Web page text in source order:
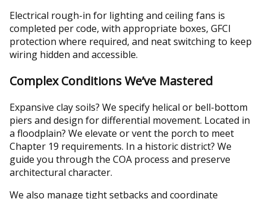
Electrical rough-in for lighting and ceiling fans is
completed per code, with appropriate boxes, GFCI
protection where required, and neat switching to keep
wiring hidden and accessible.
Complex Conditions We’ve Mastered
Expansive clay soils? We specify helical or bell-bottom
piers and design for differential movement. Located in
a floodplain? We elevate or vent the porch to meet
Chapter 19 requirements. In a historic district? We
guide you through the COA process and preserve
architectural character.
We also manage tight setbacks and coordinate